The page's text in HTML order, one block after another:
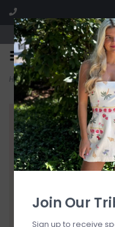
Visit our
Home>Detail Fanned Bikini
Join Our
Sign up to receive